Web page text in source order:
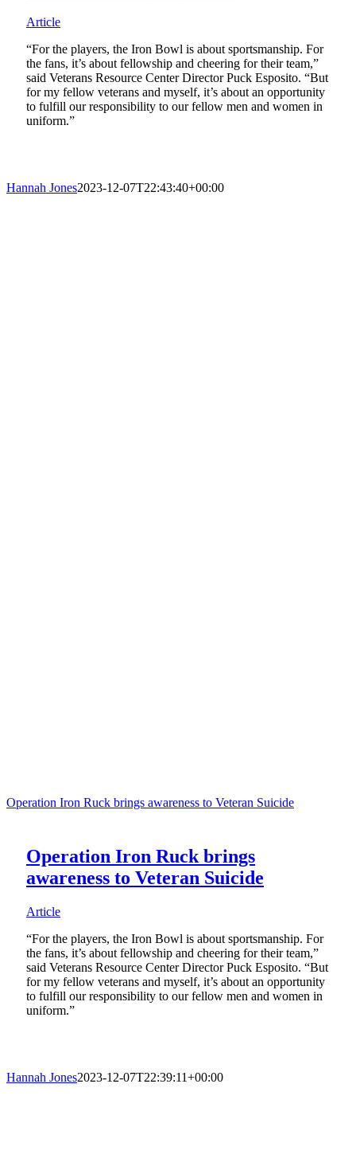
Article
“For the players, the Iron Bowl is about sportsmanship. For
the fans, it’s about fellowship and cheering for their team,”
said Veterans Resource Center Director Puck Esposito. “But
for my fellow veterans and myself, it’s about an opportunity
to fulfill our responsibility to our fellow men and women in
uniform.”
Hannah Jones2023-12-07T22:43:40+00:00
Operation Iron Ruck brings awareness to Veteran Suicide
Operation Iron Ruck brings
awareness to Veteran Suicide
Article
“For the players, the Iron Bowl is about sportsmanship. For
the fans, it’s about fellowship and cheering for their team,”
said Veterans Resource Center Director Puck Esposito. “But
for my fellow veterans and myself, it’s about an opportunity
to fulfill our responsibility to our fellow men and women in
uniform.”
Hannah Jones2023-12-07T22:39:11+00:00